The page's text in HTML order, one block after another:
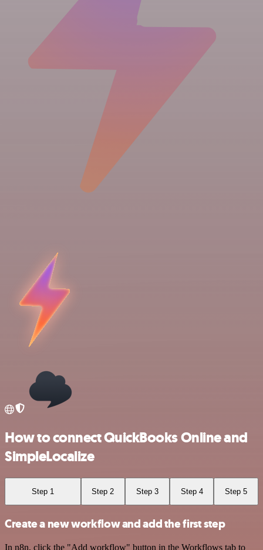
How to connect QuickBooks Online and
SimpleLocalize
Step 1 Step 2 Step 3 Step 4 Step 5
Create a new workflow and add the first step
In n8n, click the "Add workflow" button in the Workflows tab to